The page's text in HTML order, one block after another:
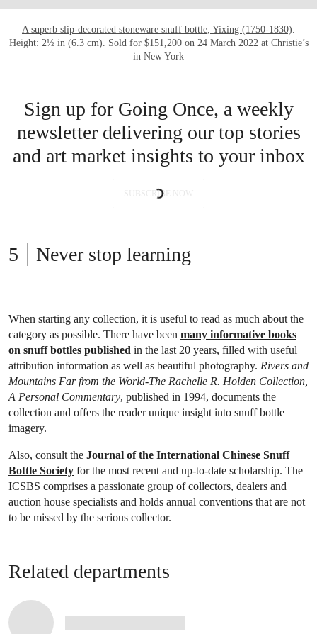
A superb slip-decorated stoneware snuff bottle, Yixing (1750-1830)
Height: 2½ in (6.3 cm). Sold for $151,200 on 24 March 2022 at Christie’s
in New York
Sign up for Going Once, a weekly
newsletter delivering our top stories
and art market insights to your inbox
SUBSCRIBE NOW
Never stop learning
When starting any collection, it is useful to read as much about the
category as possible. There have been many informative books
on snuff bottles published in the last 20 years, filled with useful
attribution information as well as beautiful photography. Rivers and
Mountains Far from the World-The Rachelle R. Holden Collection,
A Personal Commentary, published in 1994, documents the
collection and offers the reader unique insight into snuff bottle
imagery.
Also, consult the Journal of the International Chinese Snuff
Bottle Society for the most recent and up-to-date scholarship. The
ICSBS comprises a passionate group of collectors, dealers and
auction house specialists and holds annual conventions that are not
to be missed by the serious collector.
Related departments